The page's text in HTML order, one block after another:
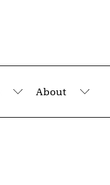
Submenu
About